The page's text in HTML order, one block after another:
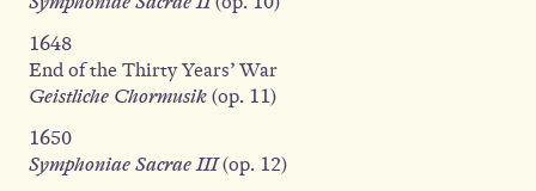
1648
End of the Thirty Years’ War
Geistliche Chormusik(op. 11)
1650
Symphoniae Sacrae III(op. 12)